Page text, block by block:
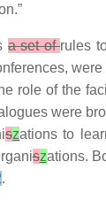
a set ofrules
were
role of the
were
szations to
szations.
.